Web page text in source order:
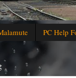
PC Help